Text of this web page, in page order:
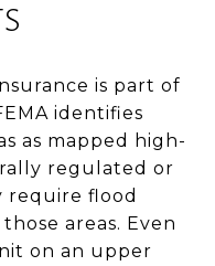
is part of
identifies
as mapped high-
regulated or
require flood
areas. Even
on an upper